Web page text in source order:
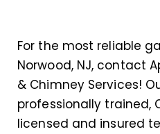
For the most reliable
Norwood, NJ, contact
& Chimney Services!
professionally trained,
licensed and insured